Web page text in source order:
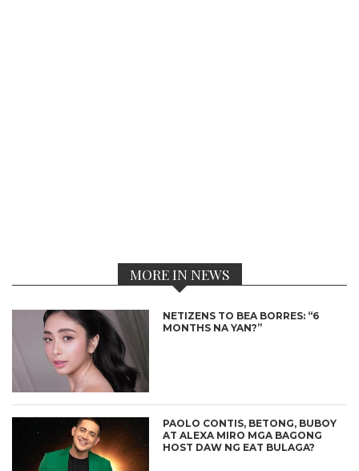
MORE IN NEWS
NETIZENS TO BEA BORRES: “6
MONTHS NA YAN?”
PAOLO CONTIS, BETONG, BUBOY
AT ALEXA MIRO MGA BAGONG
HOST DAW NG EAT BULAGA?